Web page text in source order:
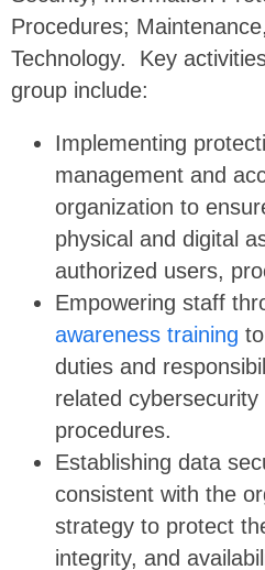
Procedures;
Technology. Key
group include:
Implementing
management and
organization to
physical and digital
authorized users,
Empowering staff
awareness training
duties and
related cybersecurity
procedures.
Establishing data
consistent with the
strategy to protect
integrity, and